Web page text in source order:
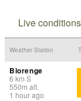
Live
Weather Station
Blorenge
6 km S
550m alt.
1 hour ago